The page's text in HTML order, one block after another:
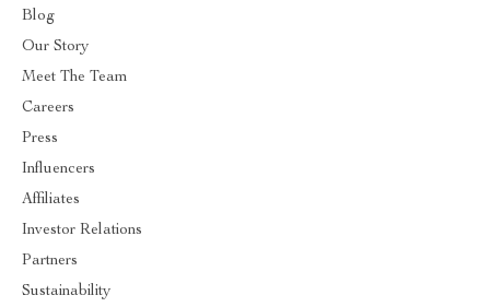
Blog
Our Story
Meet The Team
Careers
Press
Influencers
Affiliates
Investor Relations
Partners
Sustainability